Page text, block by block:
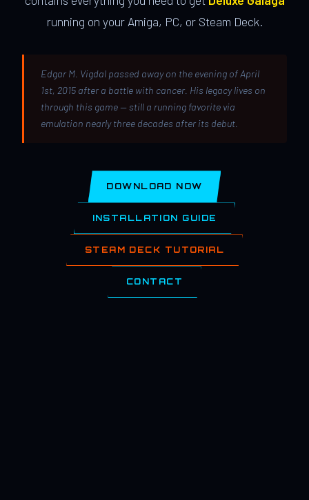
running on your Amiga, PC, or Steam Deck.
Edgar M. Vigdal passed away on the evening of April
1st, 2015 after a battle with cancer. His legacy lives on
through this game — still a running favorite via
emulation nearly three decades after its debut.
DOWNLOAD NOW
INSTALLATION GUIDE
STEAM DECK TUTORIAL
CONTACT